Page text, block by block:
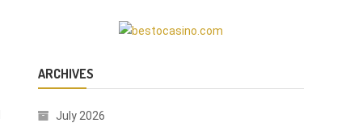
ARCHIVES
July 2026